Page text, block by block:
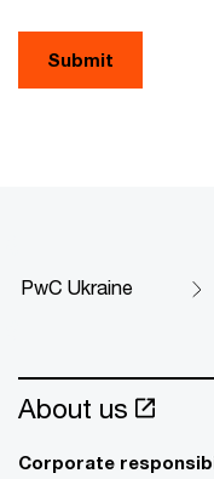
Submit
PwC Ukraine
About us
Corporate